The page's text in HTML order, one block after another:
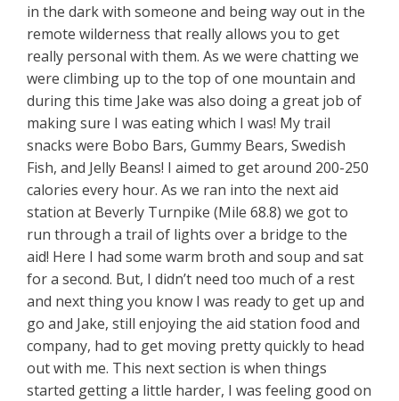
in the dark with someone and being way out in the
remote wilderness that really allows you to get
really personal with them. As we were chatting we
were climbing up to the top of one mountain and
during this time Jake was also doing a great job of
making sure I was eating which I was! My trail
snacks were Bobo Bars, Gummy Bears, Swedish
Fish, and Jelly Beans! I aimed to get around 200-250
calories every hour. As we ran into the next aid
station at Beverly Turnpike (Mile 68.8) we got to
run through a trail of lights over a bridge to the
aid! Here I had some warm broth and soup and sat
for a second. But, I didn’t need too much of a rest
and next thing you know I was ready to get up and
go and Jake, still enjoying the aid station food and
company, had to get moving pretty quickly to head
out with me. This next section is when things
started getting a little harder, I was feeling good on